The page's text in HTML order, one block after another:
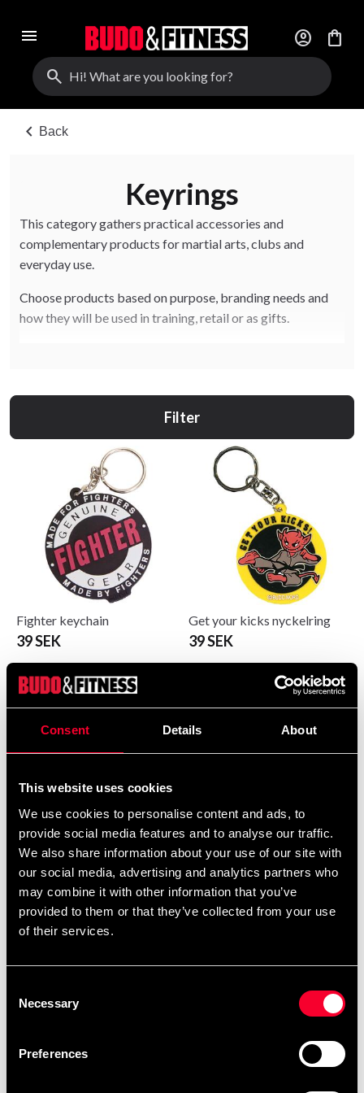
Consent Details About
This website uses cookies
We use cookies to personalise content and ads, to
provide social media features and to analyse our traffic.
We also share information about your use of our site with
our social media, advertising and analytics partners who
may combine it with other information that you’ve
provided to them or that they’ve collected from your use
of their services.
Selection
Necessary
Preferences
menu account_circle
shopping_bag
search
chevron_left Back
Keyrings
This category gathers practical accessories and
complementary products for martial arts, clubs and
everyday use.
Choose products based on purpose, branding needs and
how they will be used in training, retail or as gifts.
Filter
Fighter keychain
39 SEK
Get your kicks nyckelring
39 SEK
ITF Nyckelring
39 SEK
Jujutsu Nyckelring
39 SEK
Karate Manga Nyckelring